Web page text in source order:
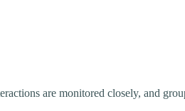
are monitored closely, and